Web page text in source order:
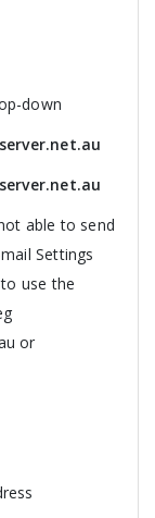
down
able to send
Settings
use the
or